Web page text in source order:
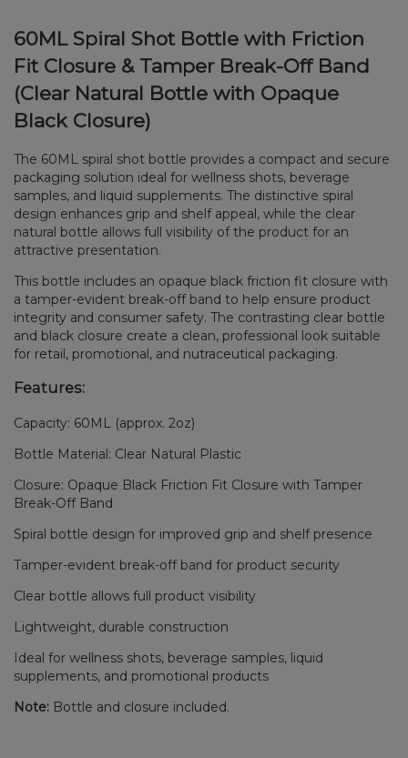
60ML Spiral Shot Bottle with Friction
Fit Closure & Tamper Break-Off Band
(Clear Natural Bottle with Opaque
Black Closure)
The 60ML spiral shot bottle provides a compact and secure
packaging solution ideal for wellness shots, beverage
samples, and liquid supplements. The distinctive spiral
design enhances grip and shelf appeal, while the clear
natural bottle allows full visibility of the product for an
attractive presentation.
This bottle includes an opaque black friction fit closure with
a tamper-evident break-off band to help ensure product
integrity and consumer safety. The contrasting clear bottle
and black closure create a clean, professional look suitable
for retail, promotional, and nutraceutical packaging.
Features:
Capacity: 60ML (approx. 2oz)
Bottle Material: Clear Natural Plastic
Closure: Opaque Black Friction Fit Closure with Tamper
Break-Off Band
Spiral bottle design for improved grip and shelf presence
Tamper-evident break-off band for product security
Clear bottle allows full product visibility
Lightweight, durable construction
Ideal for wellness shots, beverage samples, liquid
supplements, and promotional products
Note: Bottle and closure included.